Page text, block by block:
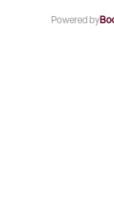
Powered by